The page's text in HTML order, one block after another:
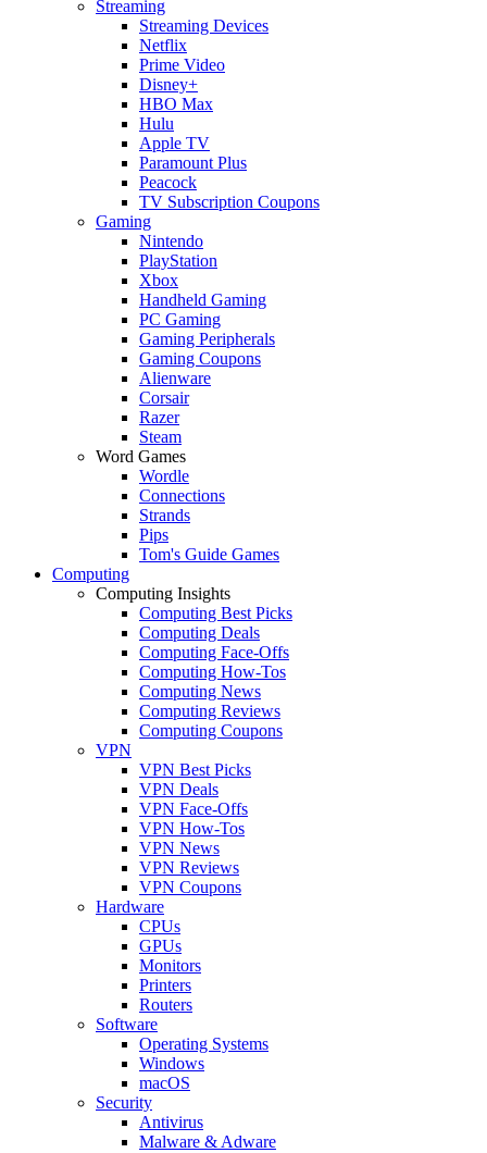
Streaming
Streaming Devices
Netflix
Prime Video
Disney+
HBO Max
Hulu
Apple TV
Paramount Plus
Peacock
TV Subscription Coupons
Gaming
Nintendo
PlayStation
Xbox
Handheld Gaming
PC Gaming
Gaming Peripherals
Gaming Coupons
Alienware
Corsair
Razer
Steam
Word Games
Wordle
Connections
Strands
Pips
Tom's Guide Games
Computing
Computing Insights
Computing Best Picks
Computing Deals
Computing Face-Offs
Computing How-Tos
Computing News
Computing Reviews
Computing Coupons
VPN
VPN Best Picks
VPN Deals
VPN Face-Offs
VPN How-Tos
VPN News
VPN Reviews
VPN Coupons
Hardware
CPUs
GPUs
Monitors
Printers
Routers
Software
Operating Systems
Windows
macOS
Security
Antivirus
Malware & Adware